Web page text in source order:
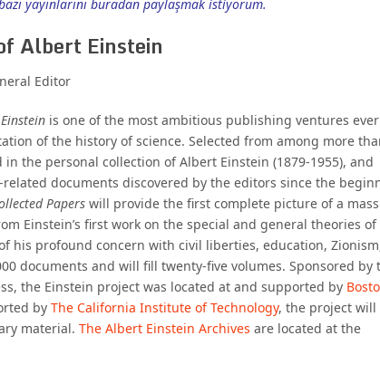
bazı yayınlarını buradan paylaşmak istiyorum.
Albert Einstein
Editor
is one of the most ambitious publishing ventures ever
of the history of science. Selected from among more
the personal collection of Albert Einstein (1879-1955), and
related documents discovered by the editors since the
Paperswill provide the first complete picture of a
Einstein’s first work on the special and general theories of
his profound concern with civil liberties, education,
documents and will fill twenty-five volumes. Sponsored by
the Einstein project was located at and supported by
by The California Institute of Technology, the project will
material. The Albert Einstein Archives are located at the